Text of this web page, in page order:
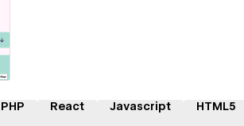
PHP React Javascript HTML5